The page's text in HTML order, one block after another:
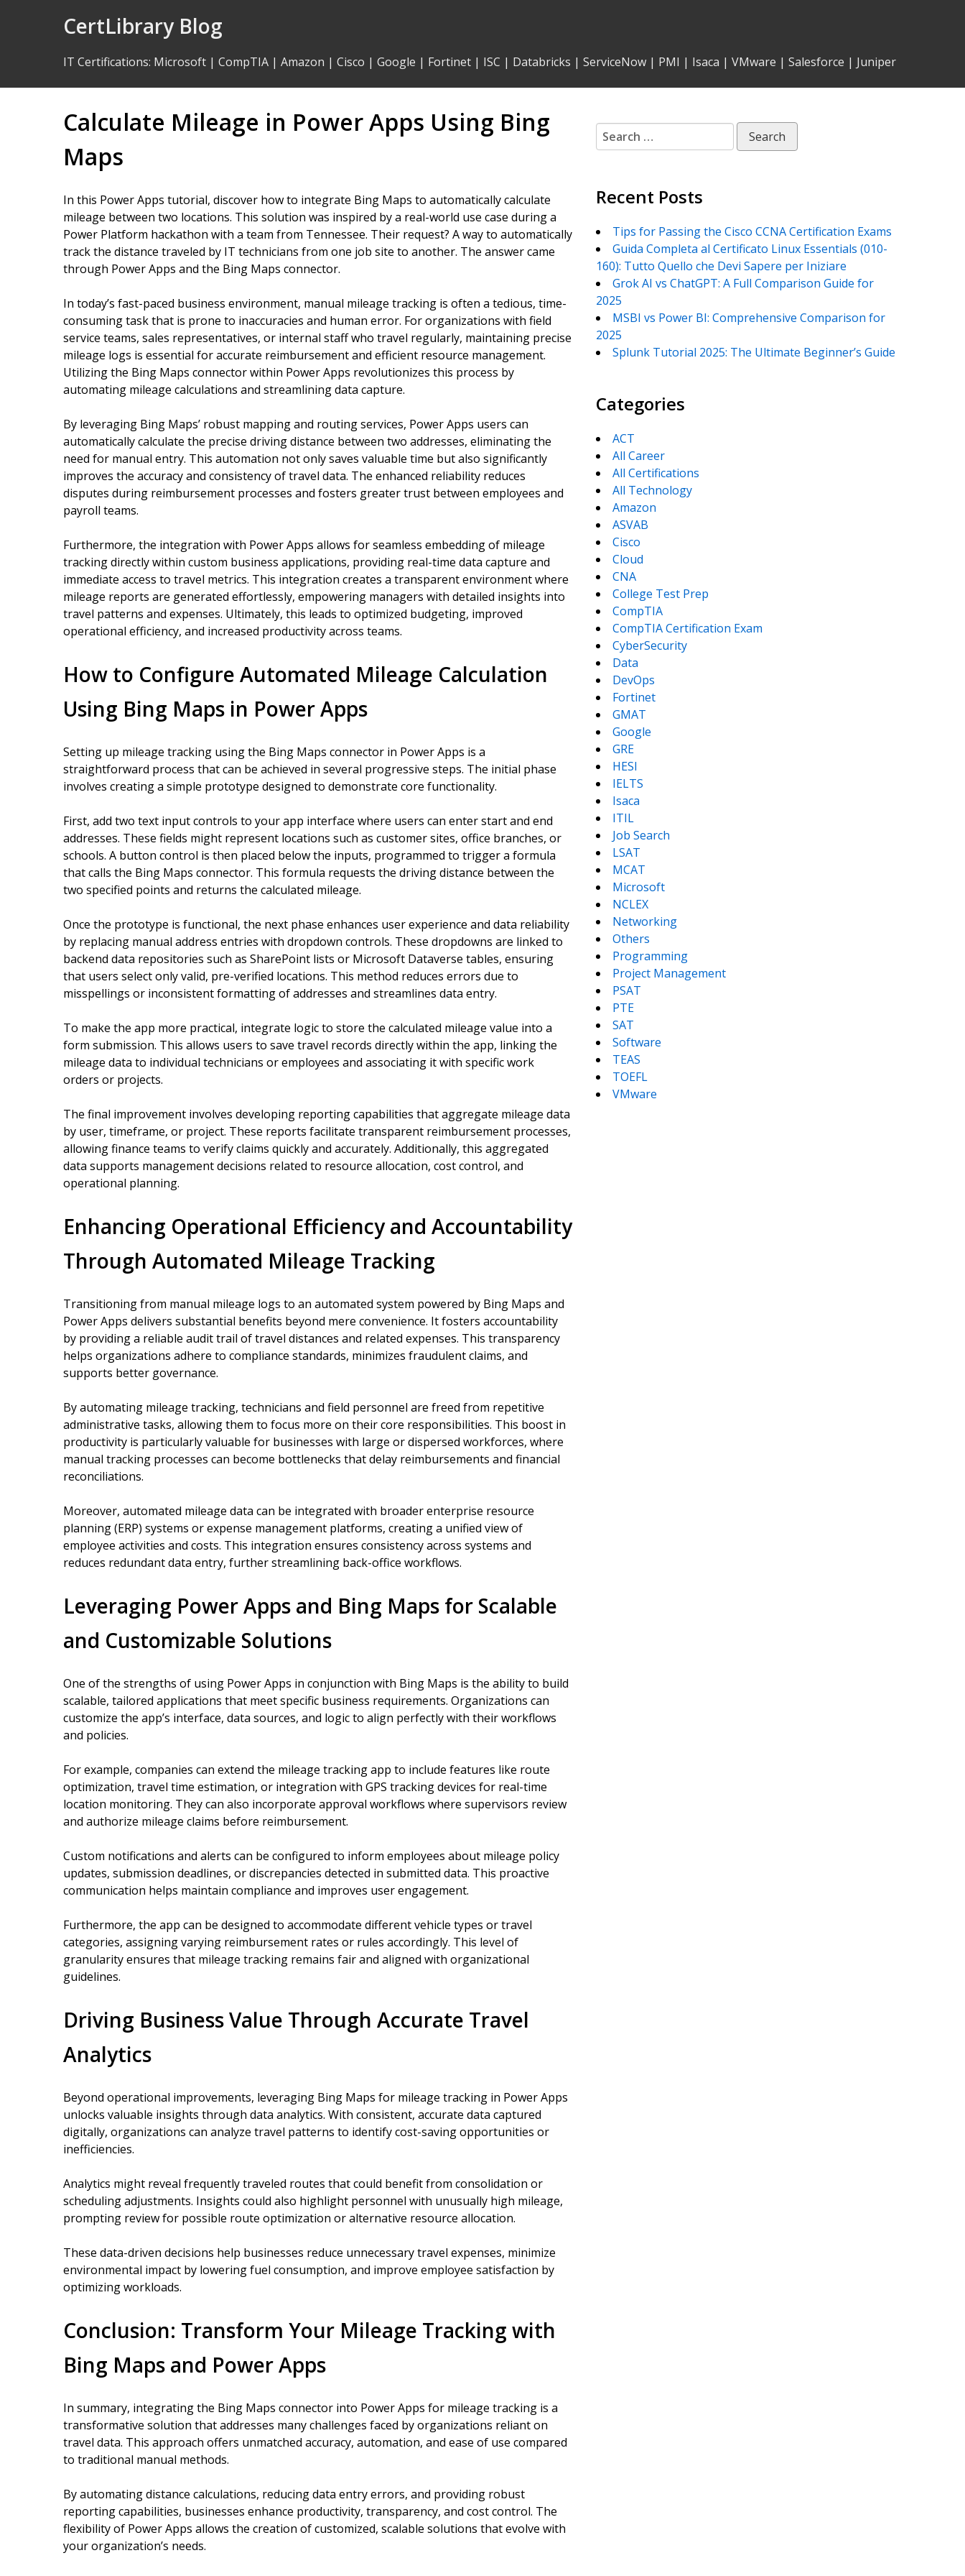
CertLibrary Blog
IT Certifications: Microsoft | CompTIA | Amazon | Cisco | Google | Fortinet | ISC | Databricks | ServiceNow | PMI | Isaca | VMware | Salesforce | Juniper
Calculate Mileage in Power Apps Using Bing
Maps
In this Power Apps tutorial, discover how to integrate Bing Maps to automatically calculate
mileage between two locations. This solution was inspired by a real-world use case during a
Power Platform hackathon with a team from Tennessee. Their request? A way to automatically
track the distance traveled by IT technicians from one job site to another. The answer came
through Power Apps and the Bing Maps connector.
In today’s fast-paced business environment, manual mileage tracking is often a tedious, time-
consuming task that is prone to inaccuracies and human error. For organizations with field
service teams, sales representatives, or internal staff who travel regularly, maintaining precise
mileage logs is essential for accurate reimbursement and efficient resource management.
Utilizing the Bing Maps connector within Power Apps revolutionizes this process by
automating mileage calculations and streamlining data capture.
By leveraging Bing Maps’ robust mapping and routing services, Power Apps users can
automatically calculate the precise driving distance between two addresses, eliminating the
need for manual entry. This automation not only saves valuable time but also significantly
improves the accuracy and consistency of travel data. The enhanced reliability reduces
disputes during reimbursement processes and fosters greater trust between employees and
payroll teams.
Furthermore, the integration with Power Apps allows for seamless embedding of mileage
tracking directly within custom business applications, providing real-time data capture and
immediate access to travel metrics. This integration creates a transparent environment where
mileage reports are generated effortlessly, empowering managers with detailed insights into
travel patterns and expenses. Ultimately, this leads to optimized budgeting, improved
operational efficiency, and increased productivity across teams.
How to Configure Automated Mileage Calculation
Using Bing Maps in Power Apps
Setting up mileage tracking using the Bing Maps connector in Power Apps is a
straightforward process that can be achieved in several progressive steps. The initial phase
involves creating a simple prototype designed to demonstrate core functionality.
First, add two text input controls to your app interface where users can enter start and end
addresses. These fields might represent locations such as customer sites, office branches, or
schools. A button control is then placed below the inputs, programmed to trigger a formula
that calls the Bing Maps connector. This formula requests the driving distance between the
two specified points and returns the calculated mileage.
Once the prototype is functional, the next phase enhances user experience and data reliability
by replacing manual address entries with dropdown controls. These dropdowns are linked to
backend data repositories such as SharePoint lists or Microsoft Dataverse tables, ensuring
that users select only valid, pre-verified locations. This method reduces errors due to
misspellings or inconsistent formatting of addresses and streamlines data entry.
To make the app more practical, integrate logic to store the calculated mileage value into a
form submission. This allows users to save travel records directly within the app, linking the
mileage data to individual technicians or employees and associating it with specific work
orders or projects.
The final improvement involves developing reporting capabilities that aggregate mileage data
by user, timeframe, or project. These reports facilitate transparent reimbursement processes,
allowing finance teams to verify claims quickly and accurately. Additionally, this aggregated
data supports management decisions related to resource allocation, cost control, and
operational planning.
Enhancing Operational Efficiency and Accountability
Through Automated Mileage Tracking
Transitioning from manual mileage logs to an automated system powered by Bing Maps and
Power Apps delivers substantial benefits beyond mere convenience. It fosters accountability
by providing a reliable audit trail of travel distances and related expenses. This transparency
helps organizations adhere to compliance standards, minimizes fraudulent claims, and
supports better governance.
By automating mileage tracking, technicians and field personnel are freed from repetitive
administrative tasks, allowing them to focus more on their core responsibilities. This boost in
productivity is particularly valuable for businesses with large or dispersed workforces, where
manual tracking processes can become bottlenecks that delay reimbursements and financial
reconciliations.
Moreover, automated mileage data can be integrated with broader enterprise resource
planning (ERP) systems or expense management platforms, creating a unified view of
employee activities and costs. This integration ensures consistency across systems and
reduces redundant data entry, further streamlining back-office workflows.
Leveraging Power Apps and Bing Maps for Scalable
and Customizable Solutions
One of the strengths of using Power Apps in conjunction with Bing Maps is the ability to build
scalable, tailored applications that meet specific business requirements. Organizations can
customize the app’s interface, data sources, and logic to align perfectly with their workflows
and policies.
For example, companies can extend the mileage tracking app to include features like route
optimization, travel time estimation, or integration with GPS tracking devices for real-time
location monitoring. They can also incorporate approval workflows where supervisors review
and authorize mileage claims before reimbursement.
Custom notifications and alerts can be configured to inform employees about mileage policy
updates, submission deadlines, or discrepancies detected in submitted data. This proactive
communication helps maintain compliance and improves user engagement.
Furthermore, the app can be designed to accommodate different vehicle types or travel
categories, assigning varying reimbursement rates or rules accordingly. This level of
granularity ensures that mileage tracking remains fair and aligned with organizational
guidelines.
Driving Business Value Through Accurate Travel
Analytics
Beyond operational improvements, leveraging Bing Maps for mileage tracking in Power Apps
unlocks valuable insights through data analytics. With consistent, accurate data captured
digitally, organizations can analyze travel patterns to identify cost-saving opportunities or
inefficiencies.
Analytics might reveal frequently traveled routes that could benefit from consolidation or
scheduling adjustments. Insights could also highlight personnel with unusually high mileage,
prompting review for possible route optimization or alternative resource allocation.
These data-driven decisions help businesses reduce unnecessary travel expenses, minimize
environmental impact by lowering fuel consumption, and improve employee satisfaction by
optimizing workloads.
Conclusion: Transform Your Mileage Tracking with
Bing Maps and Power Apps
In summary, integrating the Bing Maps connector into Power Apps for mileage tracking is a
transformative solution that addresses many challenges faced by organizations reliant on
travel data. This approach offers unmatched accuracy, automation, and ease of use compared
to traditional manual methods.
By automating distance calculations, reducing data entry errors, and providing robust
reporting capabilities, businesses enhance productivity, transparency, and cost control. The
flexibility of Power Apps allows the creation of customized, scalable solutions that evolve with
your organization’s needs.
Search
for:
Recent Posts
Tips for Passing the Cisco CCNA Certification Exams
Guida Completa al Certificato Linux Essentials (010-
160): Tutto Quello che Devi Sapere per Iniziare
Grok AI vs ChatGPT: A Full Comparison Guide for
2025
MSBI vs Power BI: Comprehensive Comparison for
2025
Splunk Tutorial 2025: The Ultimate Beginner’s Guide
Categories
ACT
All Career
All Certifications
All Technology
Amazon
ASVAB
Cisco
Cloud
CNA
College Test Prep
CompTIA
CompTIA Certification Exam
CyberSecurity
Data
DevOps
Fortinet
GMAT
Google
GRE
HESI
IELTS
Isaca
ITIL
Job Search
LSAT
MCAT
Microsoft
NCLEX
Networking
Others
Programming
Project Management
PSAT
PTE
SAT
Software
TEAS
TOEFL
VMware